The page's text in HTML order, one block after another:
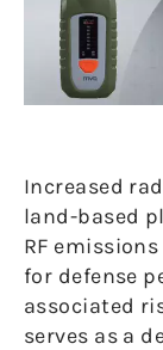
Increased
land-based
RF
for defense
associated
serves as a